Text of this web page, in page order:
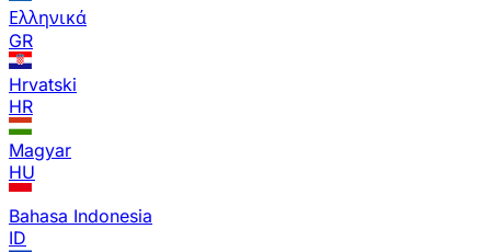
Ελληνικά
GR
Hrvatski
HR
Magyar
HU
Bahasa Indonesia
ID